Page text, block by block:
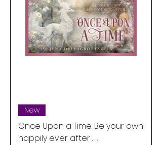
New
Once Upon a Time: Be your own
happily ever after . . .